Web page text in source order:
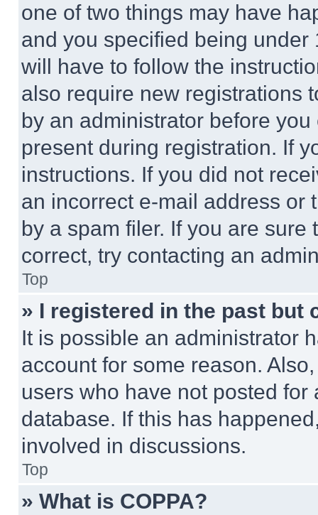
one of two things may have
and you specified being
will have to follow the
also require new registrations
by an administrator before
present during registration. If
instructions. If you did not
an incorrect e-mail address or
by a spam filer. If you are
correct, try contacting an
Top
» I registered in the past but
It is possible an administrator
account for some reason.
users who have not posted
database. If this has
involved in discussions.
Top
» What is COPPA?